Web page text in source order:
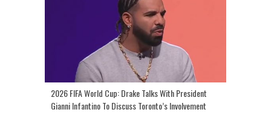
2026 FIFA World Cup: Drake Talks With President
Gianni Infantino To Discuss Toronto’s Involvement